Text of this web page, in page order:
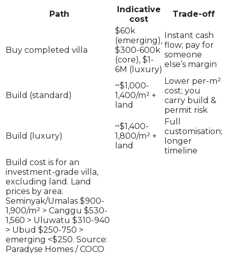
Path
Indicative
cost
Trade-off
Buy completed villa
$60k
(emerging),
$300-600k
(core), $1-
6M (luxury)
Instant cash
flow; pay for
someone
else’s margin
Build (standard)
~$1,000-
1,400/m² +
land
Lower per-m²
cost; you
carry build &
permit risk
Build (luxury)
~$1,400-
1,800/m² +
land
Full
customisation;
longer
timeline
Build cost is for an
investment-grade villa,
excluding land. Land
prices by area:
Seminyak/Umalas $900-
1,900/m² > Canggu $530-
1,560 > Uluwatu $310-940
> Ubud $250-750 >
emerging <$250. Source:
Paradyse Homes / COCO